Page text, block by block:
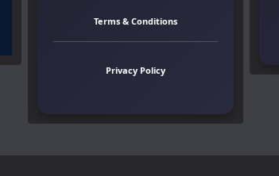
Terms & Conditions
Privacy Policy